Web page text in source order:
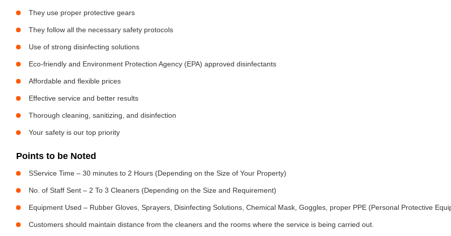
They use proper protective gears
They follow all the necessary safety protocols
Use of strong disinfecting solutions
Eco-friendly and Environment Protection Agency (EPA) approved disinfectants
Affordable and flexible prices
Effective service and better results
Thorough cleaning, sanitizing, and disinfection
Your safety is our top priority
Points to be Noted
SService Time – 30 minutes to 2 Hours (Depending on the Size of Your Property)
No. of Staff Sent – 2 To 3 Cleaners (Depending on the Size and Requirement)
Equipment Used – Rubber Gloves, Sprayers, Disinfecting Solutions, Chemical Mask, Goggles, proper PPE (Personal Protective
Customers should maintain distance from the cleaners and the rooms where the service is being carried out.